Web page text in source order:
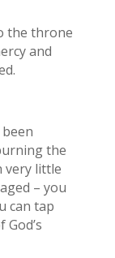
the throne
and
the
very little
– you
can tap